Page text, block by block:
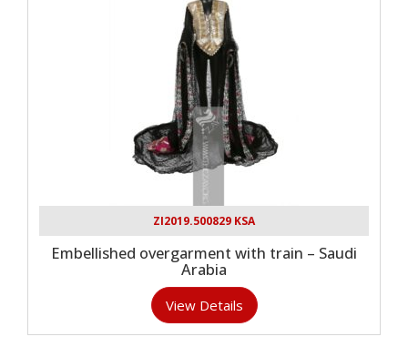
ZI2019.500829 KSA
Embellished overgarment with train – Saudi
Arabia
View Details